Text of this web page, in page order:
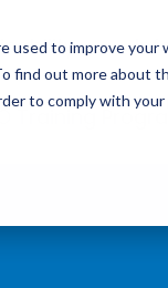
to improve
out more about
to comply with
Training